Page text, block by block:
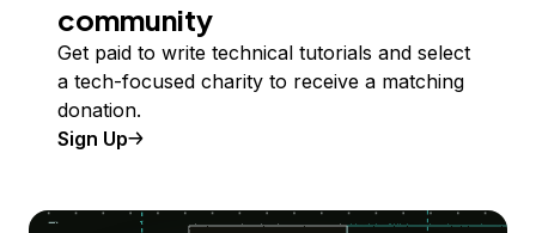
community
Get paid to write technical tutorials and select
a tech-focused charity to receive a matching
donation.
Sign Up